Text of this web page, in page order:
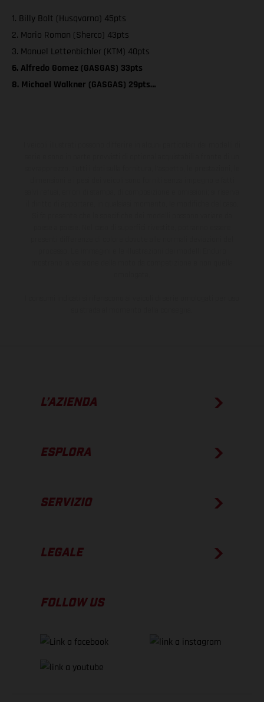
1. Billy Bolt (Husqvarna) 45pts
2. Mario Roman (Sherco) 43pts
3. Manuel Lettenbichler (KTM) 40pts
6. Alfredo Gomez (GASGAS) 33pts
8. Michael Walkner (GASGAS) 29pts…
L’AZIENDA
ESPLORA
SERVIZIO
LEGALE
FOLLOW US